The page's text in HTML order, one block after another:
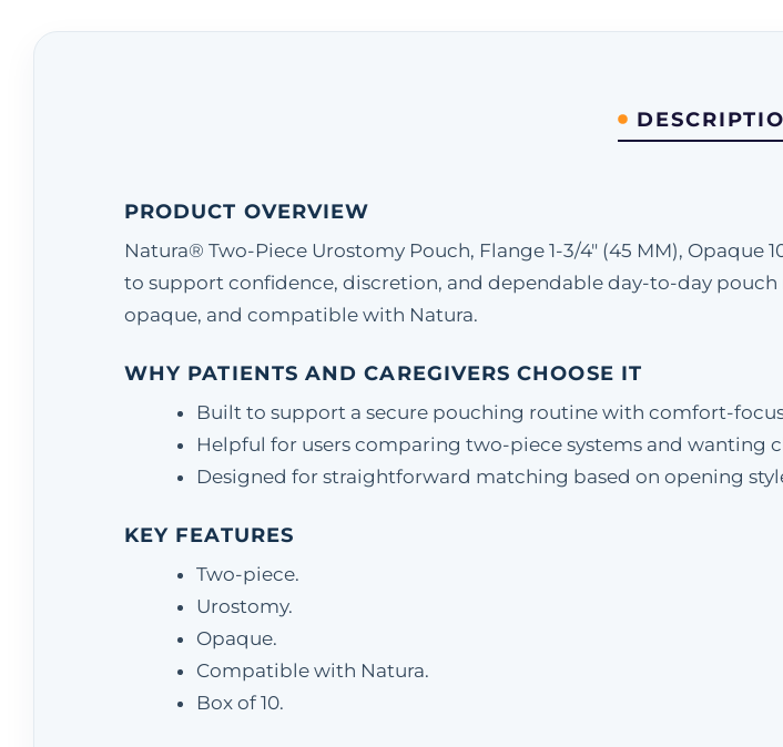
PRODUCT OVERVIEW
Natura® Two-Piece Urostomy Pouch, Flange 1-3/4" (45 MM), Opaque
to support confidence, discretion, and dependable day-to-day
opaque, and compatible with Natura.
WHY PATIENTS AND CAREGIVERS CHOOSE IT
Built to support a secure pouching routine with comfort-
Helpful for users comparing two-piece systems and wanting
Designed for straightforward matching based on opening
KEY FEATURES
Two-piece.
Urostomy.
Opaque.
Compatible with Natura.
Box of 10.